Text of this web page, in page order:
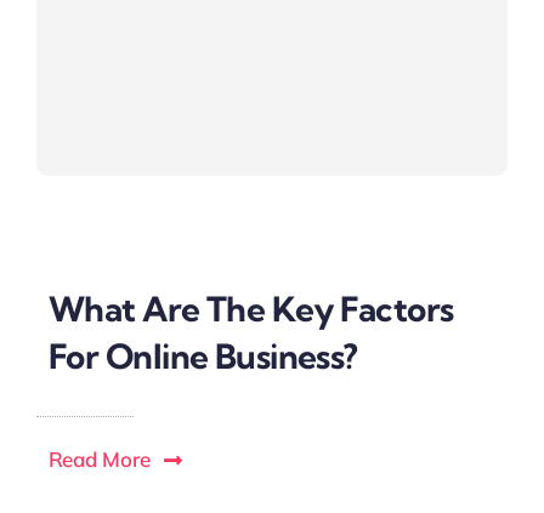
What Are The Key Factors
For Online Business?
Read More